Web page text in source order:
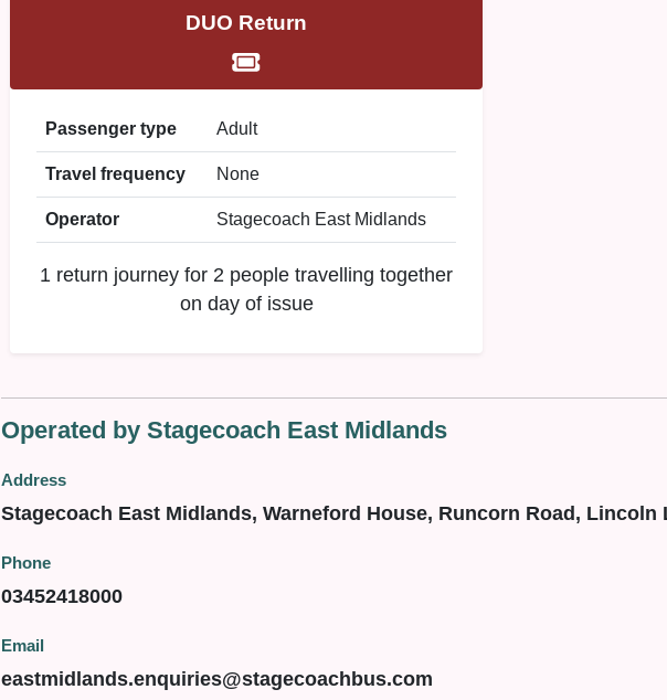
DUO Return
Passenger type Adult
Travel frequency None
Operator Stagecoach East Midlands
1 return journey for 2 people travelling together
on day of issue
Operated by Stagecoach East Midlands
Address
Stagecoach East Midlands, Warneford House, Runcorn Road, Lincoln
Phone
03452418000
Email
eastmidlands.enquiries@stagecoachbus.com